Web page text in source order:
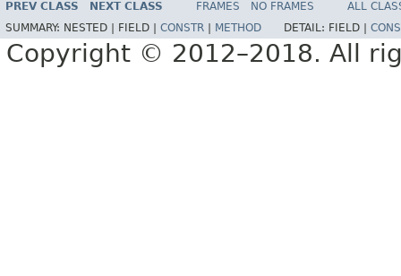
PREV CLASS NEXT CLASS FRAMES NO FRAMES
ALL
SUMMARY: NESTED | FIELD | CONSTR METHOD DETAIL: FIELD |
Copyright © 2012–2018. All